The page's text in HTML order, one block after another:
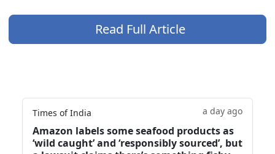
Read Full Article
Times of India a day ago
Amazon labels some seafood products as
‘wild caught’ and ‘responsibly sourced’, but